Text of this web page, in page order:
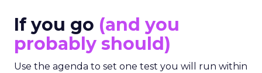
If you go (and you
probably should)
Use the agenda to set one test you will run within